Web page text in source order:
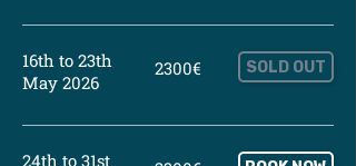
16th to 23th
May 2026
2300€ SOLD OUT
24th to 31st